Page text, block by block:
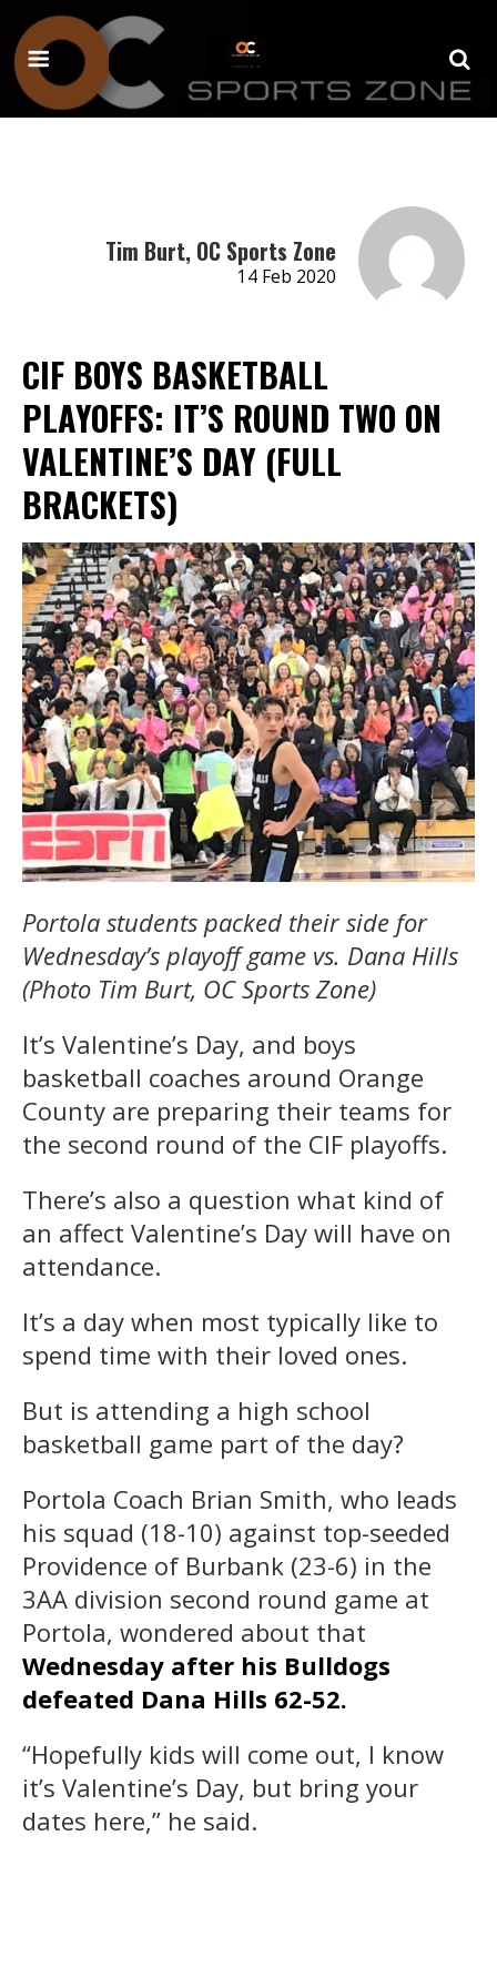
Tim Burt, OC Sports Zone
14 Feb 2020
CIF BOYS BASKETBALL
PLAYOFFS: IT’S ROUND TWO ON
VALENTINE’S DAY (FULL
BRACKETS)
Portola students packed their side for
Wednesday’s playoff game vs. Dana Hills
(Photo Tim Burt, OC Sports Zone)
It’s Valentine’s Day, and boys
basketball coaches around Orange
County are preparing their teams for
the second round of the CIF playoffs.
There’s also a question what kind of
an affect Valentine’s Day will have on
attendance.
It’s a day when most typically like to
spend time with their loved ones.
But is attending a high school
basketball game part of the day?
Portola Coach Brian Smith, who leads
his squad (18-10) against top-seeded
Providence of Burbank (23-6) in the
3AA division second round game at
Portola, wondered about that
Wednesday after his Bulldogs
defeated Dana Hills 62-52.
“Hopefully kids will come out, I know
it’s Valentine’s Day, but bring your
dates here,” he said.